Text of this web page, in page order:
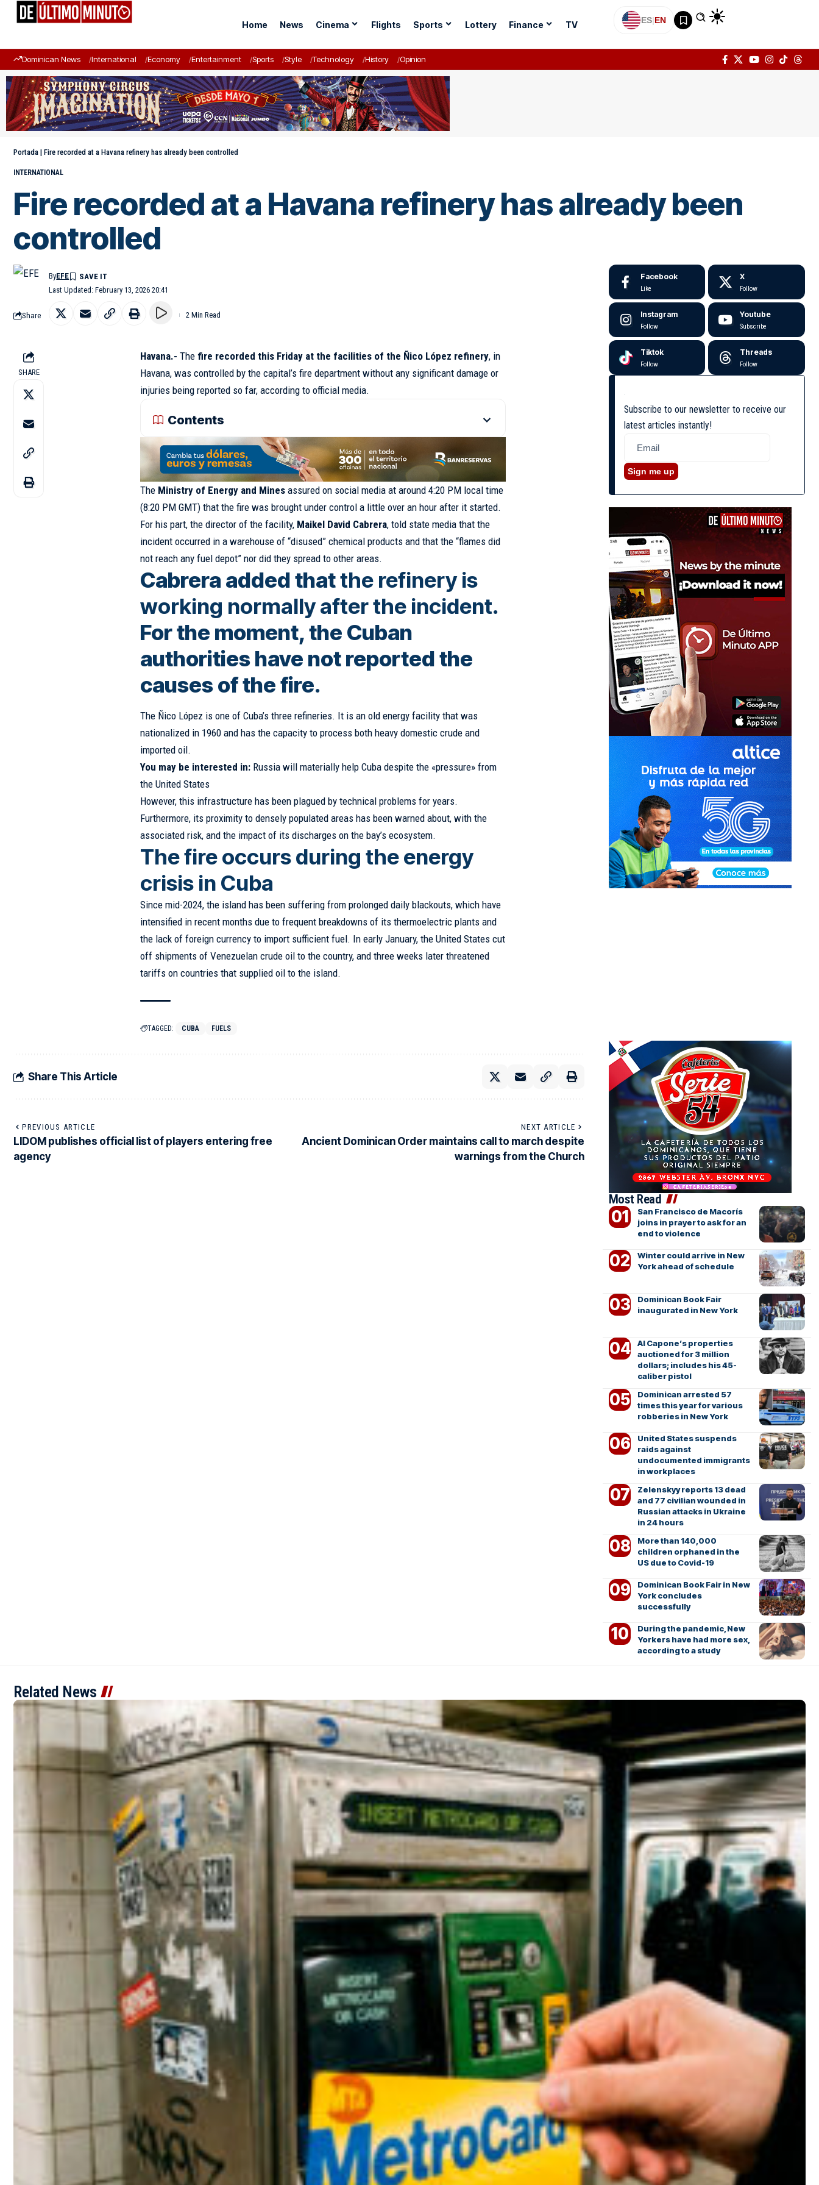
Home News Cinema Flights Sports Lottery Finance TV ES|EN
Dominican News International Economy Entertainment Sports Style Technology History Opinion
Portada | Fire recorded at a Havana refinery has already been controlled
INTERNATIONAL
Fire recorded at a Havana refinery has already been
controlled
Last Updated: February 13, 2026 20:41
ByEFE
Share 2 Min Read
SHARE
Havana.- Thefire recorded this Friday at the facilities of the Ñico López refinery, in
Havana, was controlled by the capital’s fire department without any significant damage or
injuries being reported so far, according to official media.
Contents
The Ministry of Energy and Mines assured on social media at around 4:20 PM local time
(8:20 PM GMT) that the fire was brought under control a little over an hour after it started.
For his part, the director of the facility, Maikel David Cabrera, told state media that the
incident occurred in a warehouse of “disused” chemical products and that the “flames did
not reach any fuel depot” nor did they spread to other areas.
Cabrera added thatthe refinery is
working normally after the incident.
For the moment, the Cuban
authorities have not reported the
causes of the fire.
The Ñico López is one of Cuba’s three refineries. It is an old energy facility that was
nationalized in 1960 and has the capacity to process both heavy domestic crude and
imported oil.
You may be interested in: Russia will materially help Cuba despite the «pressure» from
the United States
However, this infrastructure has been plagued by technical problems for years.
Furthermore, its proximity to densely populated areas has been warned about, with the
associated risk, and the impact of its discharges on the bay’s ecosystem.
The fire occurs during the energy
crisis in Cuba
Since mid-2024, the island has been suffering from prolonged daily blackouts, which have
intensified in recent months due to frequent breakdowns of its thermoelectric plants and
the lack of foreign currency to import sufficient fuel. In early January, the United States cut
off shipments of Venezuelan crude oil to the country, and three weeks later threatened
tariffs on countries that supplied oil to the island.
TAGGED: CUBA FUELS
Share This Article
PREVIOUS ARTICLE
LIDOM publishes official list of players entering free
agency
NEXT ARTICLE
Ancient Dominican Order maintains call to march despite
warnings from the Church
Facebook
Like
X
Follow
Instagram
Follow
Youtube
Subscribe
Tiktok
Follow
Threads
Follow
Subscribe to our newsletter to receive our
latest articles instantly!
Sign me up
Most Read
San Francisco de Macorís
joins in prayer to ask for an
end to violence
Winter could arrive in New
York ahead of schedule
Dominican Book Fair
inaugurated in New York
Al Capone’s properties
auctioned for 3 million
dollars; includes his 45-
caliber pistol
Dominican arrested 57
times this year for various
robberies in New York
United States suspends
raids against
undocumented immigrants
in workplaces
Zelenskyy reports 13 dead
and 77 civilian wounded in
Russian attacks in Ukraine
in 24 hours
More than 140,000
children orphaned in the
US due to Covid-19
Dominican Book Fair in New
York concludes
successfully
During the pandemic, New
Yorkers have had more sex,
according to a study
Related News